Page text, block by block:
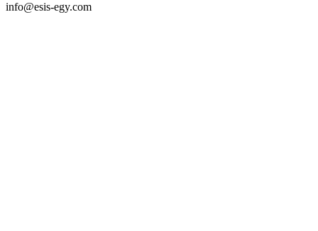
info@esis-egy.com